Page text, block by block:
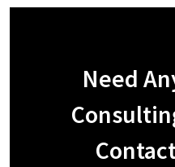
Need